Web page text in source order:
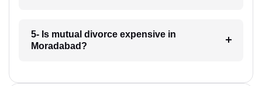
5- Is mutual divorce expensive in
Moradabad?